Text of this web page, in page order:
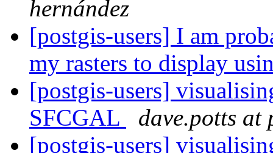
hernández
[postgis-users] I am
my rasters to display
[postgis-users]
SFCGAL
dave.potts at
[postgis-users]